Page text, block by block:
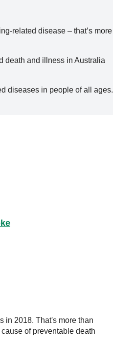
related disease – that’s more
death and illness in Australia
diseases in people of all ages.
in 2018. That's more than
of preventable death